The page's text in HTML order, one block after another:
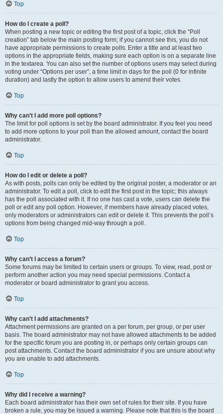
Top
How do I create a poll?
When posting a new topic or editing the first post of a topic, click the “Poll
creation” tab below the main posting form; if you cannot see this, you do not
have appropriate permissions to create polls. Enter a title and at least two
options in the appropriate fields, making sure each option is on a separate line
in the textarea. You can also set the number of options users may select during
voting under “Options per user”, a time limit in days for the poll (0 for infinite
duration) and lastly the option to allow users to amend their votes.
Top
Why can’t I add more poll options?
The limit for poll options is set by the board administrator. If you feel you need
to add more options to your poll than the allowed amount, contact the board
administrator.
Top
How do I edit or delete a poll?
As with posts, polls can only be edited by the original poster, a moderator or an
administrator. To edit a poll, click to edit the first post in the topic; this always
has the poll associated with it. If no one has cast a vote, users can delete the
poll or edit any poll option. However, if members have already placed votes,
only moderators or administrators can edit or delete it. This prevents the poll’s
options from being changed mid-way through a poll.
Top
Why can’t I access a forum?
Some forums may be limited to certain users or groups. To view, read, post or
perform another action you may need special permissions. Contact a
moderator or board administrator to grant you access.
Top
Why can’t I add attachments?
Attachment permissions are granted on a per forum, per group, or per user
basis. The board administrator may not have allowed attachments to be added
for the specific forum you are posting in, or perhaps only certain groups can
post attachments. Contact the board administrator if you are unsure about why
you are unable to add attachments.
Top
Why did I receive a warning?
Each board administrator has their own set of rules for their site. If you have
broken a rule, you may be issued a warning. Please note that this is the board